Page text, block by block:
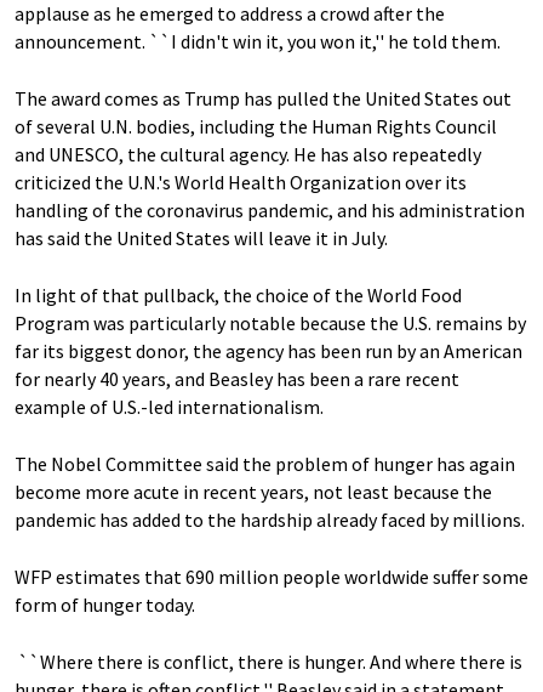
applause as he emerged to address a crowd after the
announcement. ``I didn't win it, you won it,'' he told them.
The award comes as Trump has pulled the United States out
of several U.N. bodies, including the Human Rights Council
and UNESCO, the cultural agency. He has also repeatedly
criticized the U.N.'s World Health Organization over its
handling of the coronavirus pandemic, and his administration
has said the United States will leave it in July.
In light of that pullback, the choice of the World Food
Program was particularly notable because the U.S. remains by
far its biggest donor, the agency has been run by an American
for nearly 40 years, and Beasley has been a rare recent
example of U.S.-led internationalism.
The Nobel Committee said the problem of hunger has again
become more acute in recent years, not least because the
pandemic has added to the hardship already faced by millions.
WFP estimates that 690 million people worldwide suffer some
form of hunger today.
``Where there is conflict, there is hunger. And where there is